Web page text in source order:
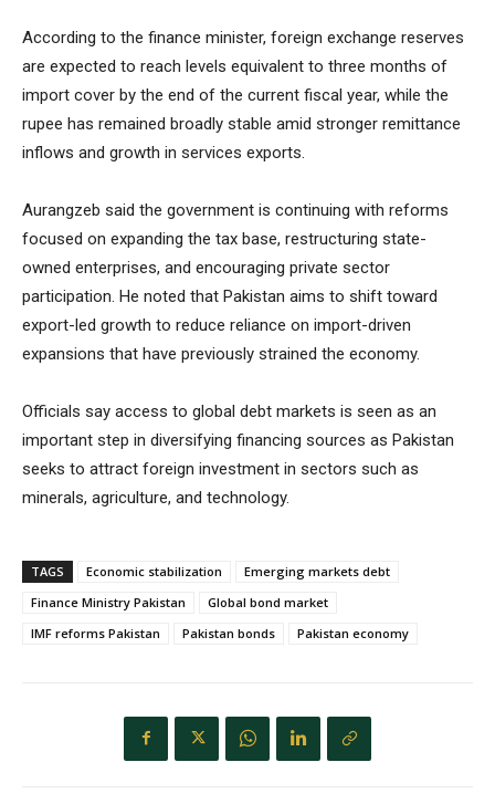
According to the finance minister, foreign exchange reserves
are expected to reach levels equivalent to three months of
import cover by the end of the current fiscal year, while the
rupee has remained broadly stable amid stronger remittance
inflows and growth in services exports.
Aurangzeb said the government is continuing with reforms
focused on expanding the tax base, restructuring state-
owned enterprises, and encouraging private sector
participation. He noted that Pakistan aims to shift toward
export-led growth to reduce reliance on import-driven
expansions that have previously strained the economy.
Officials say access to global debt markets is seen as an
important step in diversifying financing sources as Pakistan
seeks to attract foreign investment in sectors such as
minerals, agriculture, and technology.
TAGS Economic stabilization
Emerging markets debt
Finance Ministry Pakistan
Global bond market
IMF reforms Pakistan
Pakistan bonds Pakistan economy